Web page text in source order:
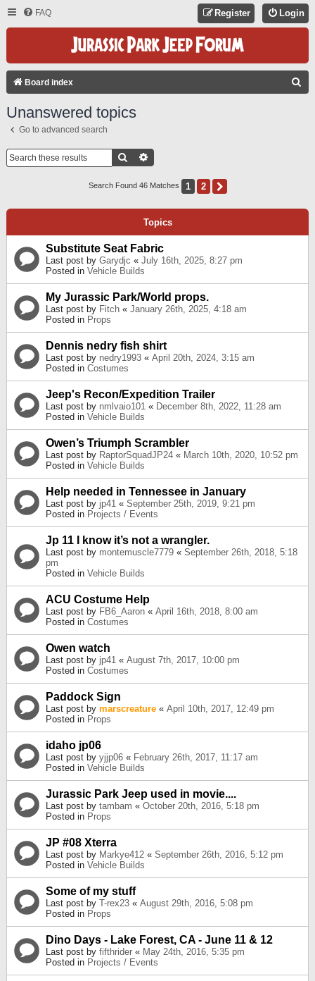
FAQ Login
Register
Board index
Unanswered topics
Go to advanced search
Search
Search Found 46 Matches 1 2
Topics
Substitute Seat Fabric
Last post by Garydjc « July 16th, 2025, 8:27 pm
Posted in Vehicle Builds
My Jurassic Park/World props.
Last post by Fitch « January 26th, 2025, 4:18 am
Posted in Props
Dennis nedry fish shirt
Last post by nedry1993 « April 20th, 2024, 3:15 am
Posted in Costumes
Jeep's Recon/Expedition Trailer
Last post by nmlvaio101 « December 8th, 2022, 11:28 am
Posted in Vehicle Builds
Owen’s Triumph Scrambler
Last post by RaptorSquadJP24 « March 10th, 2020, 10:52 pm
Posted in Vehicle Builds
Help needed in Tennessee in January
Last post by jp41 « September 25th, 2019, 9:21 pm
Posted in Projects / Events
Jp 11 I know it’s not a wrangler.
Last post by montemuscle7779 « September 26th, 2018, 5:18
pm
Posted in Vehicle Builds
ACU Costume Help
Last post by FB6_Aaron « April 16th, 2018, 8:00 am
Posted in Costumes
Owen watch
Last post by jp41 « August 7th, 2017, 10:00 pm
Posted in Costumes
Paddock Sign
Last post by marscreature « April 10th, 2017, 12:49 pm
Posted in Props
idaho jp06
Last post by yjjp06 « February 26th, 2017, 11:17 am
Posted in Vehicle Builds
Jurassic Park Jeep used in movie....
Last post by tambam « October 20th, 2016, 5:18 pm
Posted in Props
JP #08 Xterra
Last post by Markye412 « September 26th, 2016, 5:12 pm
Posted in Vehicle Builds
Some of my stuff
Last post by T-rex23 « August 29th, 2016, 5:08 pm
Posted in Props
Dino Days - Lake Forest, CA - June 11 & 12
Last post by fifthrider « May 24th, 2016, 5:35 pm
Posted in Projects / Events